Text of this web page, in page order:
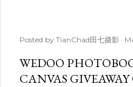
Posted by TianChad田七摄影
WEDOO
CANVAS